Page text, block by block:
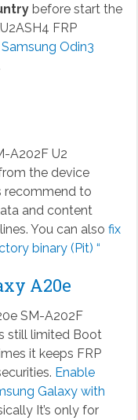
before start the
FRP
Odin3
A202F U2
the device
recommend to
and content
You can also fix
binary (Pit) “
A20e
SM-A202F
still limited Boot
it keeps FRP
Enable
Galaxy with
It’s only for